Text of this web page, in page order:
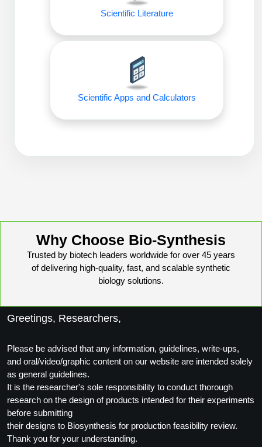
Peptide Imaging Conjugates
Scientific Literature
Scientific Apps and Calculators
Why Choose Bio-Synthesis
Trusted by biotech leaders worldwide for over 45 years
of delivering high-quality, fast, and scalable synthetic
biology solutions.
Greetings, Researchers,
Please be advised that any information, guidelines, write-ups,
and oral/video/graphic content on our website are intended solely
as general guidelines.
It is the researcher's sole responsibility to conduct thorough
research on the design of products intended for their experiments
before submitting
their designs to Biosynthesis for production feasibility review.
Thank you for your understanding.